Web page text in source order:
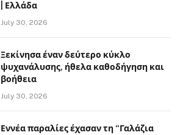
| Ελλάδα
July 30, 2026
Ξεκίνησα έναν δεύτερο κύκλο
ψυχανάλυσης, ήθελα καθοδήγηση και
βοήθεια
July 30, 2026
Εννέα παραλίες έχασαν τη “Γαλάζια